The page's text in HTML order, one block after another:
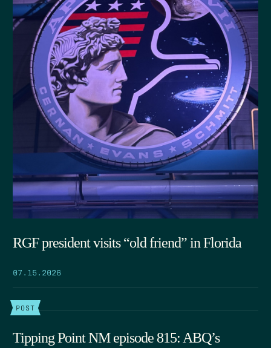
RGF president visits “old friend” in Florida
07.15.2026
POST
Tipping Point NM episode 815: ABQ’s